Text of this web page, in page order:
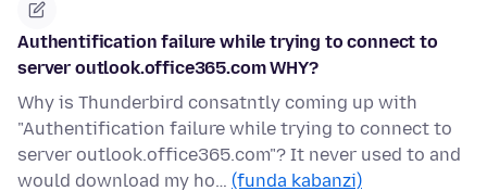
Authentification failure while trying to connect to
server outlook.office365.com WHY?
Why is Thunderbird consatntly coming up with
"Authentification failure while trying to connect to
server outlook.office365.com"? It never used to and
would download my ho… (funda kabanzi)